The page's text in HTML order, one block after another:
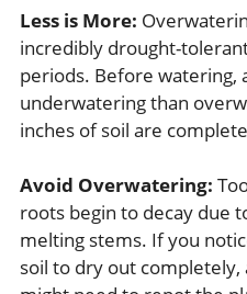
Less is More:
incredibly drought-
periods. Before watering,
underwatering than
inches of soil are
Avoid Overwatering:
roots begin to decay due
melting stems. If you
soil to dry out